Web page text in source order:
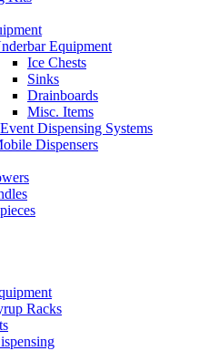
Equipment
Ice Chests
Sinks
Drainboards
Misc. Items
Dispensing Systems
Dispensers
Racks